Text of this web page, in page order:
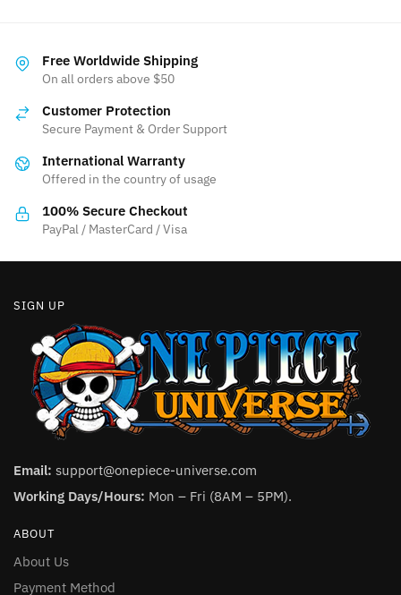
variants.
The
may
chosen
the
product
on
Free Worldwide Shipping
On all orders above $50
Customer Protection
Secure Payment & Order Support
International Warranty
Offered in the country of usage
100% Secure Checkout
PayPal / MasterCard / Visa
SIGN UP
Email: support@onepiece-universe.com
Working Days/Hours: Mon – Fri (8AM – 5PM).
ABOUT
About Us
Payment Method